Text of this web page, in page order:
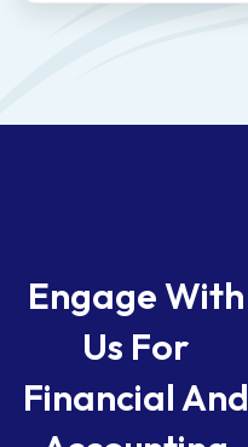
Engage With
Us For
Financial And